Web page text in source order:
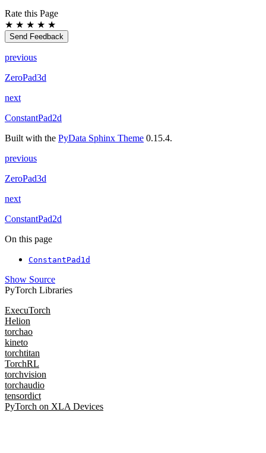
Rate this Page
★ ★ ★ ★ ★
Send Feedback
previous
ZeroPad3d
next
ConstantPad2d
Built with the PyData Sphinx Theme 0.15.4.
previous
ZeroPad3d
next
ConstantPad2d
On this page
ConstantPad1d
Show Source
PyTorch Libraries
ExecuTorch
Helion
torchao
kineto
torchtitan
TorchRL
torchvision
torchaudio
tensordict
PyTorch on XLA Devices